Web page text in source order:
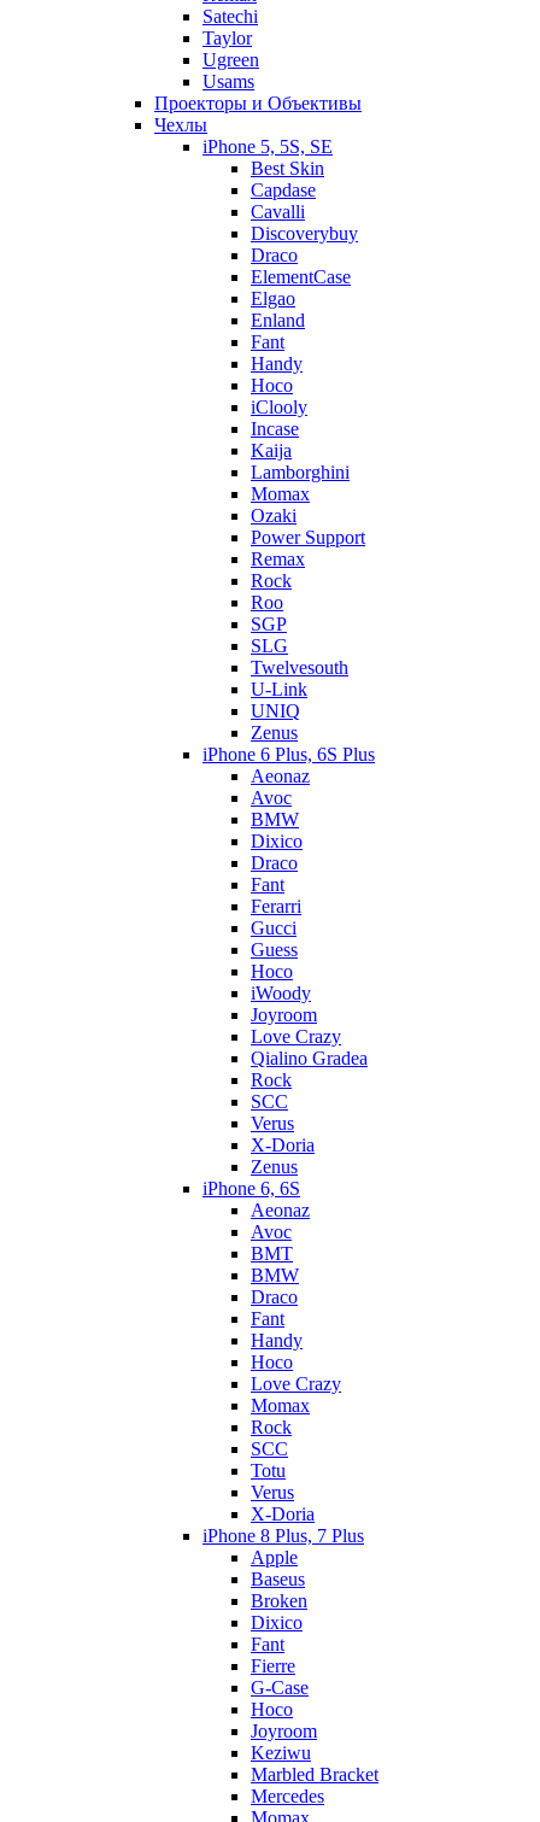
Satechi
Taylor
Ugreen
Usams
Проекторы и Объективы
Чехлы
iPhone 5, 5S, SE
Best Skin
Capdase
Cavalli
Discoverybuy
Draco
ElementCase
Elgao
Enland
Fant
Handy
Hoco
iClooly
Incase
Kaija
Lamborghini
Momax
Ozaki
Power Support
Remax
Rock
Roo
SGP
SLG
Twelvesouth
U-Link
UNIQ
Zenus
iPhone 6 Plus, 6S Plus
Aeonaz
Avoc
BMW
Dixico
Draco
Fant
Ferarri
Gucci
Guess
Hoco
iWoody
Joyroom
Love Crazy
Qialino Gradea
Rock
SCC
Verus
X-Doria
Zenus
iPhone 6, 6S
Aeonaz
Avoc
BMT
BMW
Draco
Fant
Handy
Hoco
Love Crazy
Momax
Rock
SCC
Totu
Verus
X-Doria
iPhone 8 Plus, 7 Plus
Apple
Baseus
Broken
Dixico
Fant
Fierre
G-Case
Hoco
Joyroom
Keziwu
Marbled Bracket
Mercedes
Momax